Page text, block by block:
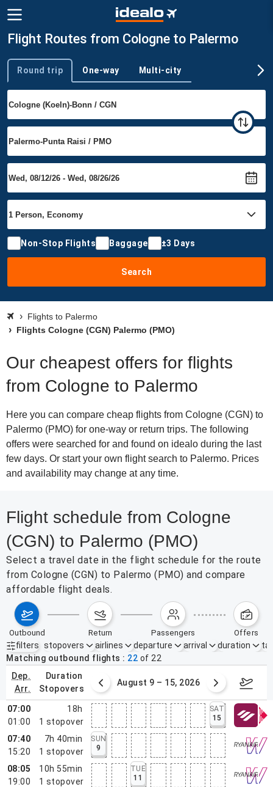
Flight Routes from Cologne to Palermo
Trip type
Round trip One-way Multi-city
Non-Stop Flights Baggage ±3 Days
Search
Flights to Palermo
Flights Cologne (CGN) Palermo (PMO)
Our cheapest offers for flights
from Cologne to Palermo
Here you can compare cheap flights from Cologne (CGN) to
Palermo (PMO) for one-way or return trips. The following
offers were searched for and found on idealo during the last
few days. Or start your own flight search to Palermo. Prices
and availability may change at any time.
Flight schedule from Cologne
(CGN) to Palermo (PMO)
Select a travel date in the flight schedule for the route
from Cologne (CGN) to Palermo (PMO) and compare
affordable flight deals.
outbound return passengers offers
filters
Active filters none
stopovers airlines departure arrival duration
Matching outbound flights
22 of 22
dep.
arr.
duration
stopovers
2 – 8, 2026 August 9 – 15, 2026
07:00
01:00
18h
1 stopover
SAT
15
07:40
15:20
7h 40min
1 stopover
SUN
9
08:05
19:00
10h 55min
1 stopover
TUE
11